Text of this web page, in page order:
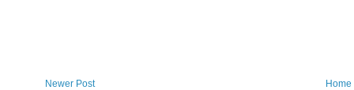
Newer Post Home